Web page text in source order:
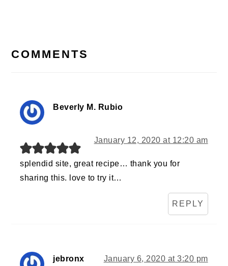
INTERACTIONS
COMMENTS
Beverly M. Rubio
January 12, 2020 at 12:20 am
splendid site, great recipe… thank you for
sharing this. love to try it…
REPLY
jebronx January 6, 2020 at 3:20 pm